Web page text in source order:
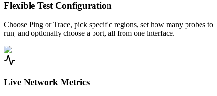
Flexible Test Configuration
Choose Ping or Trace, pick specific regions, set how many probes to
run, and optionally choose a port, all from one interface.
Live Network Metrics